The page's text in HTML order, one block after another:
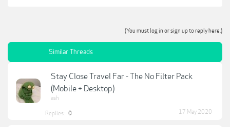
(You must log in or sign up to reply here.)
Similar Threads
Stay Close Travel Far - The No Filter Pack
(Mobile + Desktop)
ash
Replies: 0 17 May 2020